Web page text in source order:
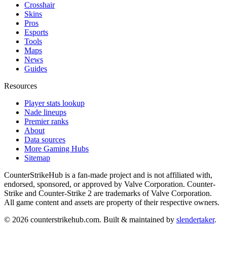
Crosshair
Skins
Pros
Esports
Tools
Maps
News
Guides
Resources
Player stats lookup
Nade lineups
Premier ranks
About
Data sources
More Gaming Hubs
Sitemap
CounterStrikeHub is a fan-made project and is not affiliated with,
endorsed, sponsored, or approved by Valve Corporation. Counter-
Strike and Counter-Strike 2 are trademarks of Valve Corporation.
All game content and assets are property of their respective owners.
© 2026 counterstrikehub.com. Built & maintained by slendertaker.